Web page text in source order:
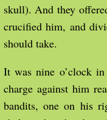
skull). And they
crucified him, and
should take.
It was nine o’clock
charge against him
bandits, one on his